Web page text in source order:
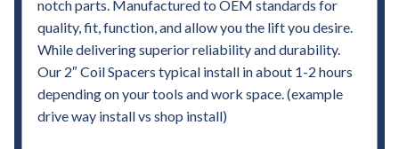
notch parts. Manufactured to OEM standards for
quality, fit, function, and allow you the lift you desire.
While delivering superior reliability and durability.
Our 2″ Coil Spacers typical install in about 1-2 hours
depending on your tools and work space. (example
drive way install vs shop install)